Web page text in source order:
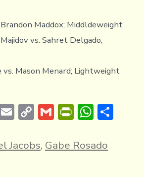
Maddox; Middldeweight
vs. Sahret Delgado;
vs. Mason Menard; Lightweight
E
ai
C
p
G
ai
Pr
tF
W
at
S
Jacobs, Gabe Rosado